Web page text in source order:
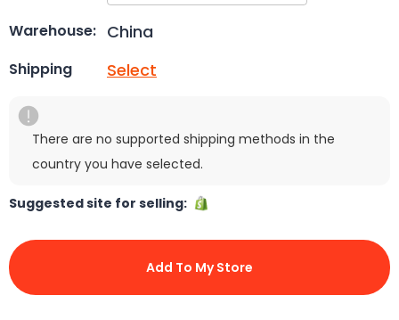
Warehouse: China
Shipping Select
There are no supported shipping methods in the
country you have selected.
Suggested site for selling:
Add To My Store